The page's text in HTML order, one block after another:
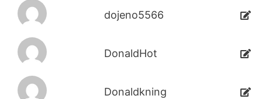
dojeno5566
DonaldHot
Donaldkning